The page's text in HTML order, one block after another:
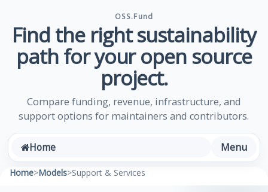
OSS.Fund
Find the right sustainability
path for your open source
project.
Compare funding, revenue, infrastructure, and
support options for maintainers and contributors.
Home Menu
Home>Models>Support & Services